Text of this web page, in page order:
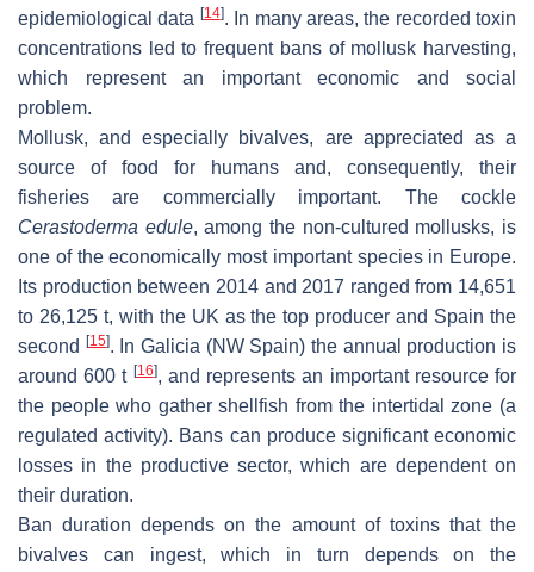
epidemiological data [14]. In many areas, the recorded toxin
concentrations led to frequent bans of mollusk harvesting,
which represent an important economic and social
problem.
Mollusk, and especially bivalves, are appreciated as a
source of food for humans and, consequently, their
fisheries are commercially important. The cockle
Cerastoderma edule, among the non-cultured mollusks, is
one of the economically most important species in Europe.
Its production between 2014 and 2017 ranged from 14,651
to 26,125 t, with the UK as the top producer and Spain the
second
[15]. In Galicia (NW Spain) the annual production is
around 600t [16], and represents an important resource for
the people who gather shellfish from the intertidal zone (a
regulated activity). Bans can produce significant economic
losses in the productive sector, which are dependent on
their duration.
Ban duration depends on the amount of toxins that the
bivalves can ingest, which in turn depends on the